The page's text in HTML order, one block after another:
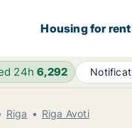
Housing for rent
24h6,292
Riga Riga Avoti